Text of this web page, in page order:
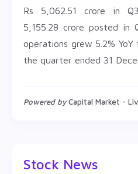
Rs 5,062.51 crore in
5,155.28 crore posted in
operations grew 5.2%
the quarter ended 31
Powered byCapital Market -
Stock News